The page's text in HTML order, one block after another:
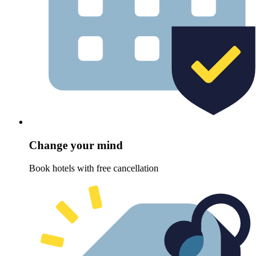
Change your mind
Book hotels with free cancellation